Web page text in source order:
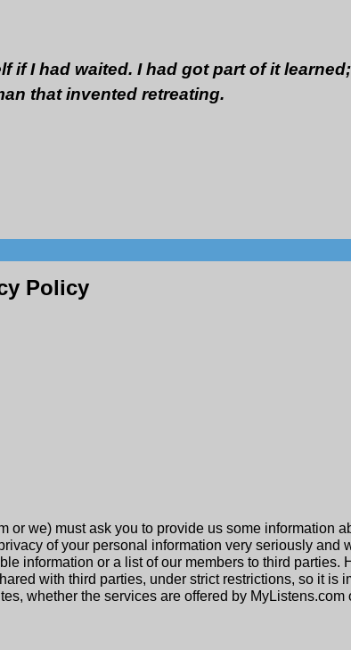
if I had waited. I had got part of it
that invented retreating.
Policy
or we) must ask you to provide us some information
of your personal information very seriously and
information or a list of our members to third parties.
with third parties, under strict restrictions, so it is
whether the services are offered by MyListens.com